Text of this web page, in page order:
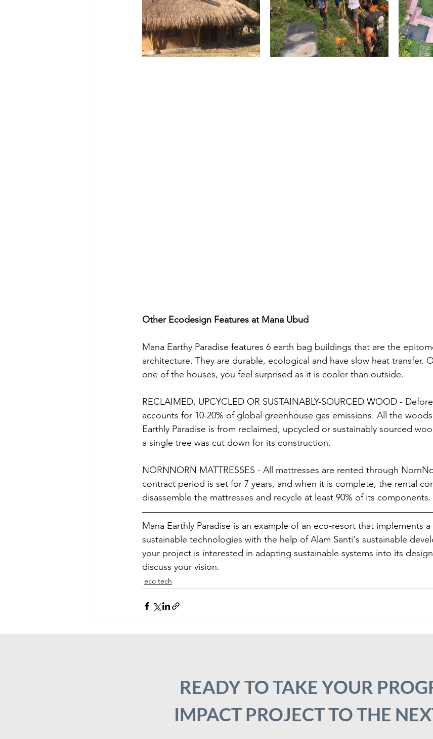
Other Ecodesign Features at Mana Ubud
Mana Earthy Paradise features 6 earth bag buildings that are the
architecture. They are durable, ecological and have slow heat transfer.
one of the houses, you feel surprised as it is cooler than outside.
RECLAIMED, UPCYCLED OR SUSTAINABLY-SOURCED WOOD -
accounts for 10-20% of global greenhouse gas emissions. All the
Earthly Paradise is from reclaimed, upcycled or sustainably sourced
a single tree was cut down for its construction.
NORNNORN MATTRESSES - All mattresses are rented through
contract period is set for 7 years, and when it is complete, the rental
disassemble the mattresses and recycle at least 90% of its components.
Mana Earthly Paradise is an example of an eco-resort that implements
sustainable technologies with the help of Alam Santi's sustainable
your project is interested in adapting sustainable systems into its design
discuss your vision.
eco tech
READY TO TAKE YOUR
IMPACT PROJECT TO THE